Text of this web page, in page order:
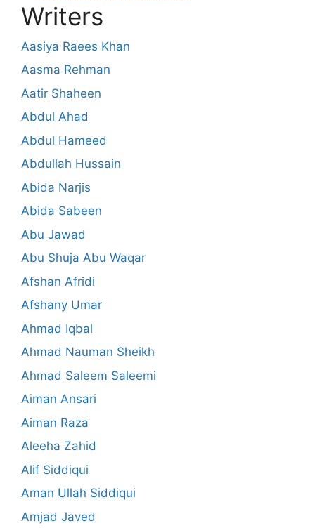
Writers
Aasiya Raees Khan
Aasma Rehman
Aatir Shaheen
Abdul Ahad
Abdul Hameed
Abdullah Hussain
Abida Narjis
Abida Sabeen
Abu Jawad
Abu Shuja Abu Waqar
Afshan Afridi
Afshany Umar
Ahmad Iqbal
Ahmad Nauman Sheikh
Ahmad Saleem Saleemi
Aiman Ansari
Aiman Raza
Aleeha Zahid
Alif Siddiqui
Aman Ullah Siddiqui
Amjad Javed